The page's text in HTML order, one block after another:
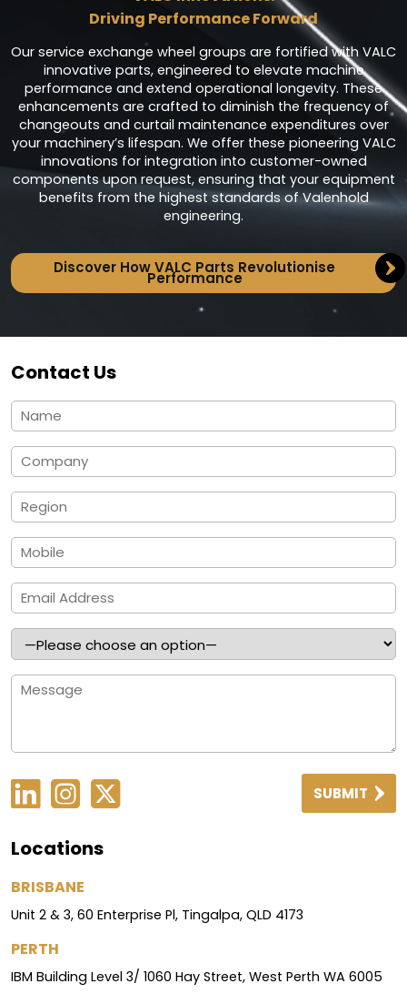
Driving Performance Forward
Our service exchange wheel groups are fortified with VALC
innovative parts, engineered to elevate machine
performance and extend operational longevity. These
enhancements are crafted to diminish the frequency of
changeouts and curtail maintenance expenditures over
your machinery’s lifespan. We offer these pioneering VALC
innovations for integration into customer-owned
components upon request, ensuring that your equipment
benefits from the highest standards of Valenhold
engineering.
Discover How VALC Parts Revolutionise
Performance
Contact Us
SUBMIT
Locations
BRISBANE
Unit 2 & 3, 60 Enterprise Pl, Tingalpa, QLD 4173
PERTH
IBM Building Level 3/ 1060 Hay Street, West Perth WA 6005